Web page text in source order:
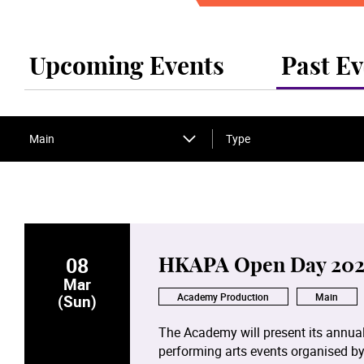
Upcoming Events Past
Main Type
08
Mar
(Sun)
HKAPA Open Day
Academy Production Main
The Academy will present its
performing arts events organised